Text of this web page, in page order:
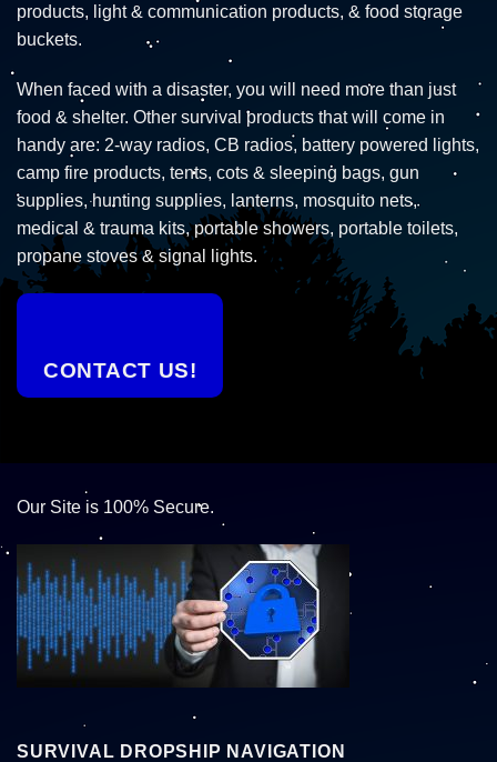
products, light & communication products, & food storage
buckets.
When faced with a disaster, you will need more than just
food & shelter. Other survival products that will come in
handy are: 2-way radios, CB radios, battery powered lights,
camp fire products, tents, cots & sleeping bags, gun
supplies, hunting supplies, lanterns, mosquito nets,
medical & trauma kits, portable showers, portable toilets,
propane stoves & signal lights.
CONTACT US!
Our Site is 100% Secure.
SURVIVAL DROPSHIP NAVIGATION